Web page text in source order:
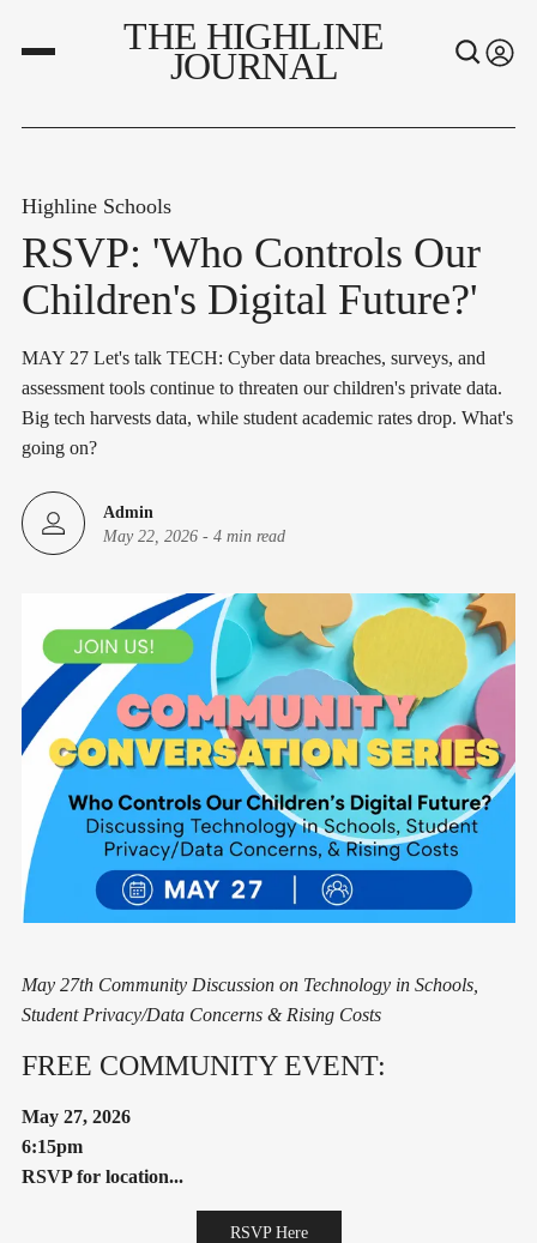
THE HIGHLINE
JOURNAL
Highline Schools
RSVP: 'Who Controls Our
Children's Digital Future?'
MAY 27 Let's talk TECH: Cyber data breaches, surveys, and
assessment tools continue to threaten our children's private data.
Big tech harvests data, while student academic rates drop. What's
going on?
Admin
May 22, 2026 - 4 min read
May 27th Community Discussion on Technology in Schools,
Student Privacy/Data Concerns & Rising Costs
FREE COMMUNITY EVENT:
May 27, 2026
6:15pm
RSVP for location...
RSVP Here